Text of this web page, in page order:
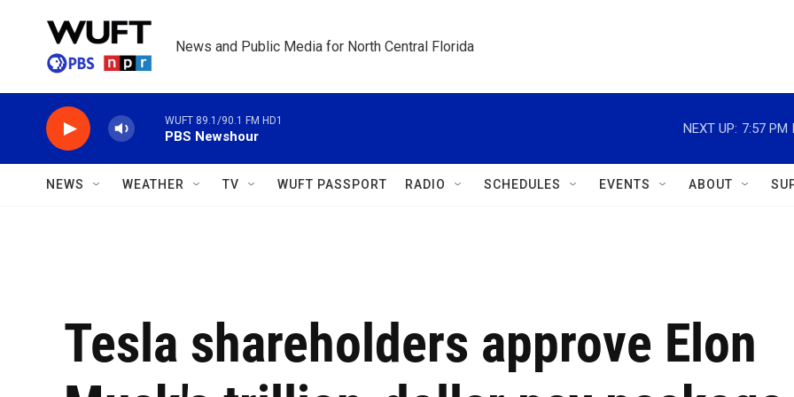
News and Public Media for North Central Florida
WUFT 89.1/90.1 FM HD1
PBS Newshour
NEXT UP: 7:57 PM
NEWS WEATHER TV WUFT PASSPORT RADIO SCHEDULES EVENTS ABOUT
Tesla shareholders approve Elon